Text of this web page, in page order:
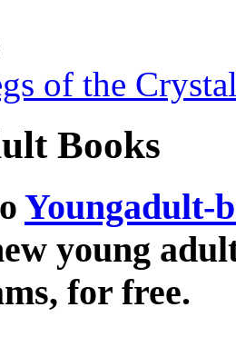
of the
Books
Youngadult-
young
for free.